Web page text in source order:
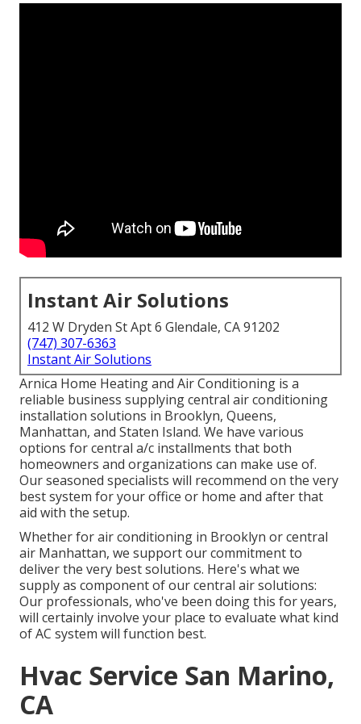
Instant Air Solutions
412 W Dryden St Apt 6 Glendale, CA 91202
(747) 307-6363
Instant Air Solutions
Arnica Home Heating and Air Conditioning is a
reliable business supplying central air conditioning
installation solutions in Brooklyn, Queens,
Manhattan, and Staten Island. We have various
options for central a/c installments that both
homeowners and organizations can make use of.
Our seasoned specialists will recommend on the very
best system for your office or home and after that
aid with the setup.
Whether for air conditioning in Brooklyn or central
air Manhattan, we support our commitment to
deliver the very best solutions. Here's what we
supply as component of our central air solutions:
Our professionals, who've been doing this for years,
will certainly involve your place to evaluate what kind
of AC system will function best.
Hvac Service San Marino,
CA